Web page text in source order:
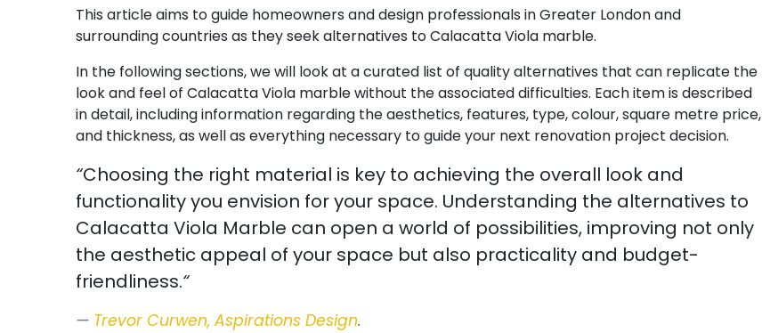
This article aims to guide homeowners and design professionals in Greater London and
surrounding countries as they seek alternatives to Calacatta Viola marble.
In the following sections, we will look at a curated list of quality alternatives that can replicate the
look and feel of Calacatta Viola marble without the associated difficulties. Each item is described
in detail, including information regarding the aesthetics, features, type, colour, square metre price,
and thickness, as well as everything necessary to guide your next renovation project decision.
“Choosing the right material is key to achieving the overall look and
functionality you envision for your space. Understanding the alternatives to
Calacatta Viola Marble can open a world of possibilities, improving not only
the aesthetic appeal of your space but also practicality and budget-
friendliness.“
Trevor Curwen, Aspirations Design.